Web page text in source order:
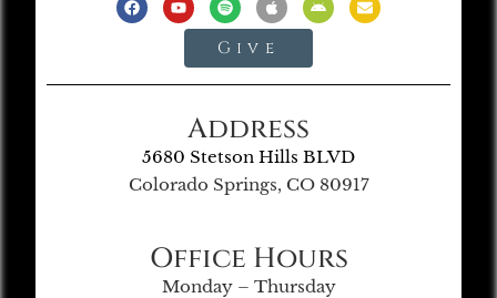
Give
Address
5680 Stetson Hills BLVD
Colorado Springs, CO 80917
Office Hours
Monday – Thursday